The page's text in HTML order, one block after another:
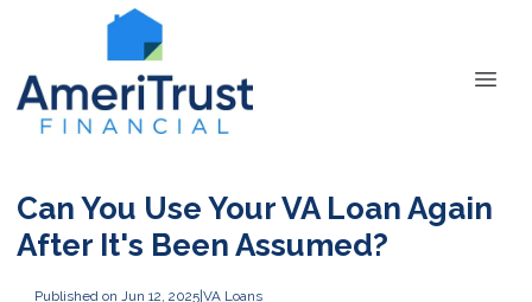
Can You Use Your VA Loan Again
After It's Been Assumed?
Published on Jun 12, 2025|VA Loans